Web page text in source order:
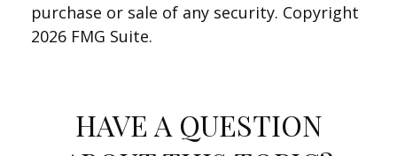
purchase or sale of any security. Copyright
2026 FMG Suite.
HAVE A QUESTION